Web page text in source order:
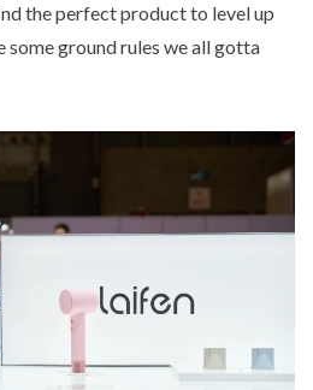
the perfect product to level up
some ground rules we all gotta